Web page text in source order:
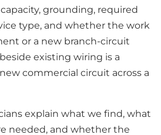
grounding, required
type, and whether the work
or a new branch-circuit
existing wiring is a
commercial circuit across a
explain what we find, what
needed, and whether the